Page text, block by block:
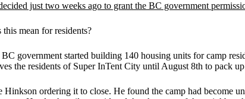
just two weeks ago to grant the BC government
mean for residents?
BC government started building 140 housing units for camp
the residents of Super InTent City until August 8th to pack
ordering it to close. He found the camp had become